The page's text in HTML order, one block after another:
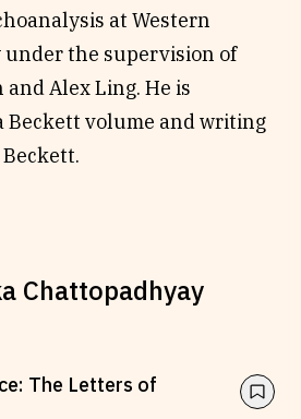
at Western
the supervision of
Alex Ling. He is
volume and writing
Chattopadhyay
The Letters of